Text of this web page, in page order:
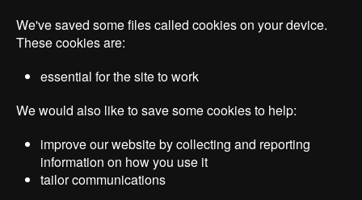
main
We've saved some files called cookies on your device.
These cookies are:
essential for the site to work
We would also like to save some cookies to help:
improve our website by collecting and reporting
information on how you use it
tailor communications